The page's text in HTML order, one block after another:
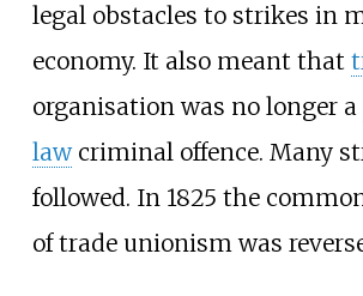
legal obstacles to strikes in
economy. It also meant that
organisation was no longer a
lawcriminal offence. Many
followed. In 1825 the
of trade unionism was